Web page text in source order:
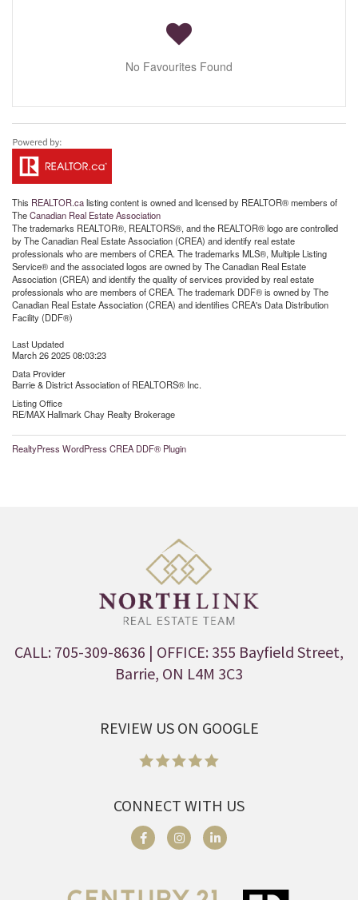
No Favourites Found
This REALTOR.calisting content is owned and licensed by REALTOR® members of
TheCanadian Real Estate Association
The trademarks REALTOR®, REALTORS®, and the REALTOR® logo are controlled
by The Canadian Real Estate Association (CREA) and identify real estate
professionals who are members of CREA. The trademarks MLS®, Multiple Listing
Service® and the associated logos are owned by The Canadian Real Estate
Association (CREA) and identify the quality of services provided by real estate
professionals who are members of CREA. The trademark DDF® is owned by The
Canadian Real Estate Association (CREA) and identifies CREA's Data Distribution
Facility (DDF®)
Last Updated
March 26 2025 08:03:23
Data Provider
Barrie & District Association of REALTORS® Inc.
Listing Office
RE/MAX Hallmark Chay Realty Brokerage
RealtyPress WordPress CREA DDF® Plugin
CALL: 705-309-8636 | OFFICE: 355 Bayfield Street,
Barrie, ON L4M 3C3
REVIEW US ON GOOGLE
CONNECT WITH US